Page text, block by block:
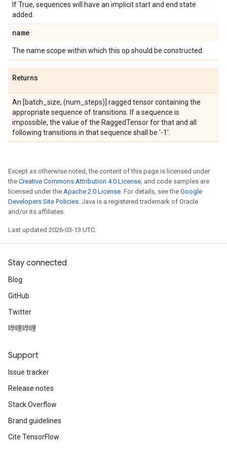
If True, sequences will have an implicit start and end state
added.
name
The name scope within which this op should be constructed.
Returns
An [batch_size, (num_steps)] ragged tensor containing the
appropriate sequence of transitions. If a sequence is
impossible, the value of the RaggedTensor for that and all
following transitions in that sequence shall be '-1'.
Except as otherwise noted, the content of this page is licensed under
the Creative Commons Attribution 4.0 License, and code samples are
licensed under the Apache 2.0 License. For details, see the Google
Developers Site Policies. Java is a registered trademark of Oracle
and/or its affiliates.
Last updated 2026-03-13 UTC.
Stay connected
Blog
GitHub
Twitter
哔哩哔哩
Support
Issue tracker
Release notes
Stack Overflow
Brand guidelines
Cite TensorFlow